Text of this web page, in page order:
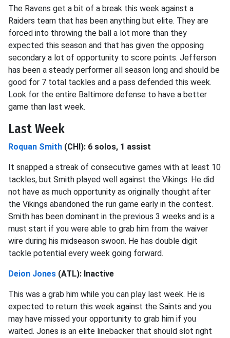
The Ravens get a bit of a break this week against a
Raiders team that has been anything but elite. They are
forced into throwing the ball a lot more than they
expected this season and that has given the opposing
secondary a lot of opportunity to score points. Jefferson
has been a steady performer all season long and should be
good for 7 total tackles and a pass defended this week.
Look for the entire Baltimore defense to have a better
game than last week.
Last Week
Roquan Smith (CHI): 6 solos, 1 assist
It snapped a streak of consecutive games with at least 10
tackles, but Smith played well against the Vikings. He did
not have as much opportunity as originally thought after
the Vikings abandoned the run game early in the contest.
Smith has been dominant in the previous 3 weeks and is a
must start if you were able to grab him from the waiver
wire during his midseason swoon. He has double digit
tackle potential every week going forward.
Deion Jones (ATL): Inactive
This was a grab him while you can play last week. He is
expected to return this week against the Saints and you
may have missed your opportunity to grab him if you
waited. Jones is an elite linebacker that should slot right